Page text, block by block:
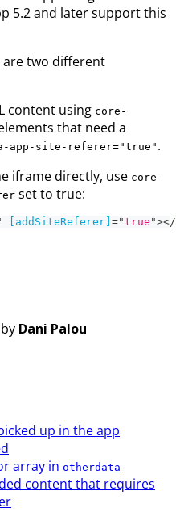
5.2 and later support this
are two different
content using core-
that need a
app-site-referer="true" .
iframe directly, use core-
set to true:
[addSiteReferer] ="true "></
by Dani Palou
up in the app
array in otherdata
content that requires